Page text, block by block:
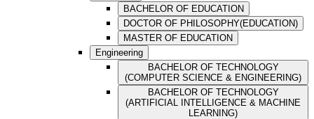
BACHELOR OF EDUCATION
DOCTOR OF PHILOSOPHY(EDUCATION)
MASTER OF EDUCATION
Engineering
BACHELOR OF TECHNOLOGY
(COMPUTER SCIENCE & ENGINEERING)
BACHELOR OF TECHNOLOGY
(ARTIFICIAL INTELLIGENCE & MACHINE
LEARNING)